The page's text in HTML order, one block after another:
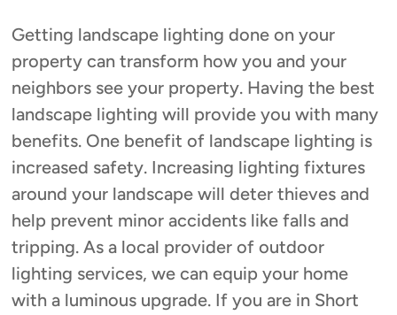
Getting landscape lighting done on your
property can transform how you and your
neighbors see your property. Having the best
landscape lighting will provide you with many
benefits. One benefit of landscape lighting is
increased safety. Increasing lighting fixtures
around your landscape will deter thieves and
help prevent minor accidents like falls and
tripping. As a local provider of outdoor
lighting services, we can equip your home
with a luminous upgrade. If you are in Short